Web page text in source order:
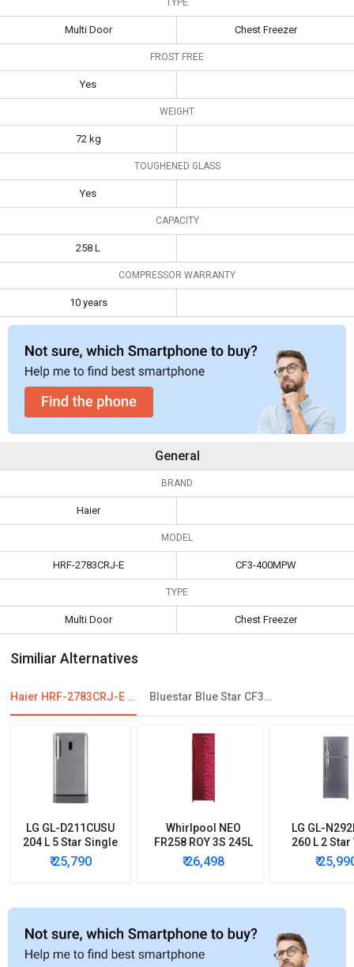
400MPW 401 L Double Door Deep
Freezer
Specifications
Double Door
Convertible
L Double Door
Multi Door
Frost Free
Capacity
Warranty
TYPE
Multi Door Chest Freezer
FROST FREE
Yes
WEIGHT
72 kg
TOUGHENED GLASS
Yes
CAPACITY
258 L
COMPRESSOR WARRANTY
10 years
General
BRAND
Haier
MODEL
HRF-2783CRJ-E CF3-400MPW
TYPE
Multi Door Chest Freezer
Similiar Alternatives
Haier HRF-2783CRJ-E 258 L 3-Star Frost Free Double Door Convertible Refrigerator Bluestar Blue Star CF3-400MPW 401 L Double Door Deep Freezer
LG GL-D211CUSU
204 L 5 Star Single
Door Refrigerator
₹ 25,790
Whirlpool NEO
FR258 ROY 3S 245L
3 Star Double Door
Refrigerator
₹ 26,498
LG GL-
260 L 2
Inverter
Door
₹